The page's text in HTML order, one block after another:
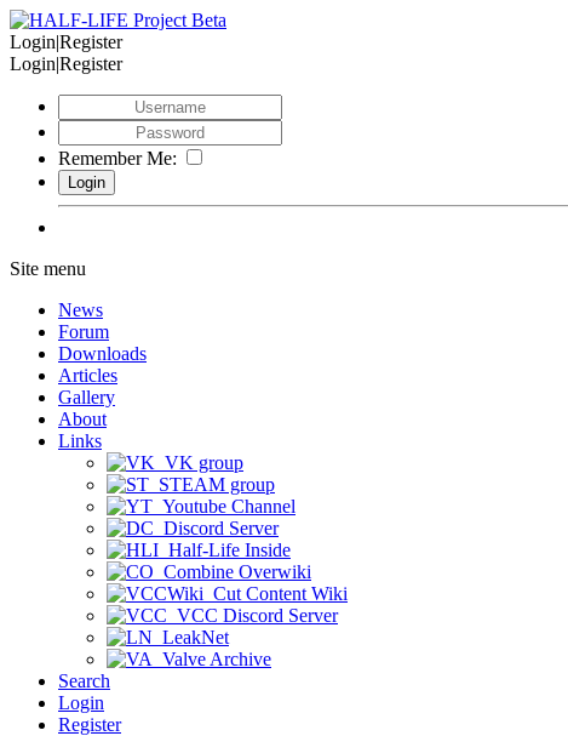
Login|Register
Login|Register
Remember Me:
Site menu
News
Forum
Downloads
Articles
Gallery
About
Links
VK group
STEAM group
Youtube Channel
Discord Server
Half-Life Inside
Combine Overwiki
Cut Content Wiki
VCC Discord Server
LeakNet
Valve Archive
Search
Login
Register